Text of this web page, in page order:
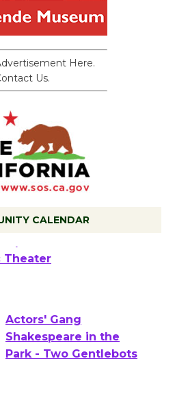
Here.
Us.
CALENDAR
Wizard's Workshop
Open 27th Year of
Actors' Gang
Shakespeare in the